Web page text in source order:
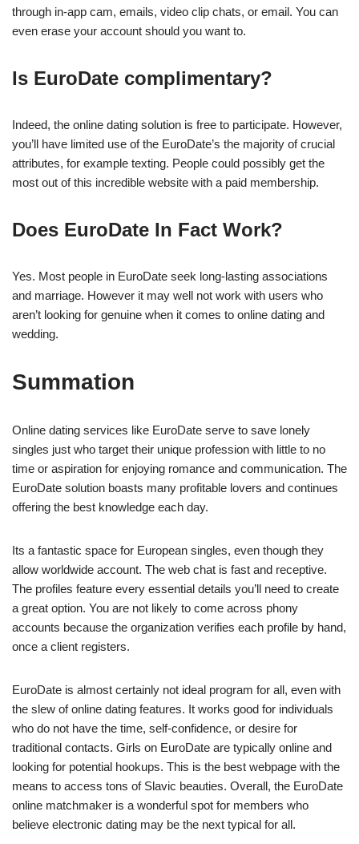
through in-app cam, emails, video clip chats, or email. You can
even erase your account should you want to.
Is EuroDate complimentary?
Indeed, the online dating solution is free to participate. However,
you’ll have limited use of the EuroDate’s the majority of crucial
attributes, for example texting. People could possibly get the
most out of this incredible website with a paid membership.
Does EuroDate In Fact Work?
Yes. Most people in EuroDate seek long-lasting associations
and marriage. However it may well not work with users who
aren’t looking for genuine when it comes to online dating and
wedding.
Summation
Online dating services like EuroDate serve to save lonely
singles just who target their unique profession with little to no
time or aspiration for enjoying romance and communication. The
EuroDate solution boasts many profitable lovers and continues
offering the best knowledge each day.
Its a fantastic space for European singles, even though they
allow worldwide account. The web chat is fast and receptive.
The profiles feature every essential details you’ll need to create
a great option. You are not likely to come across phony
accounts because the organization verifies each profile by hand,
once a client registers.
EuroDate is almost certainly not ideal program for all, even with
the slew of online dating features. It works good for individuals
who do not have the time, self-confidence, or desire for
traditional contacts. Girls on EuroDate are typically online and
looking for potential hookups. This is the best webpage with the
means to access tons of Slavic beauties. Overall, the EuroDate
online matchmaker is a wonderful spot for members who
believe electronic dating may be the next typical for all.